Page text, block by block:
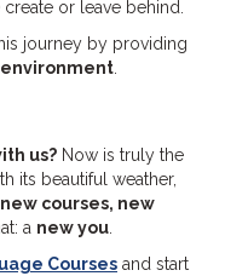
or leave behind.
journey by providing
us? Now is truly the
its beautiful weather,
new courses, new
a new you
Courses and start